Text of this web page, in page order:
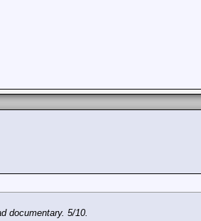
documentary. 5/10.